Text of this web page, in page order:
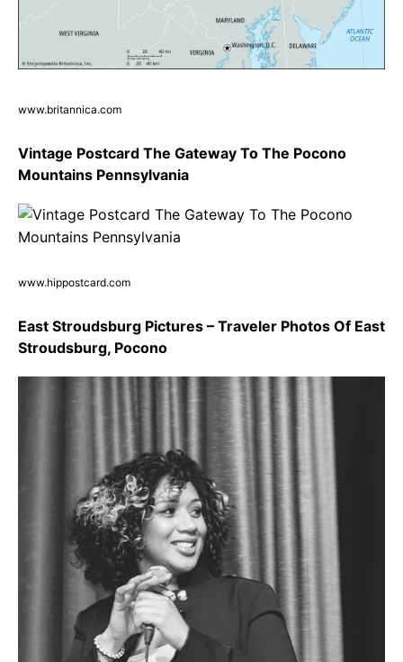
www.britannica.com
Vintage Postcard The Gateway To The Pocono
Mountains Pennsylvania
www.hippostcard.com
East Stroudsburg Pictures – Traveler Photos Of East
Stroudsburg, Pocono